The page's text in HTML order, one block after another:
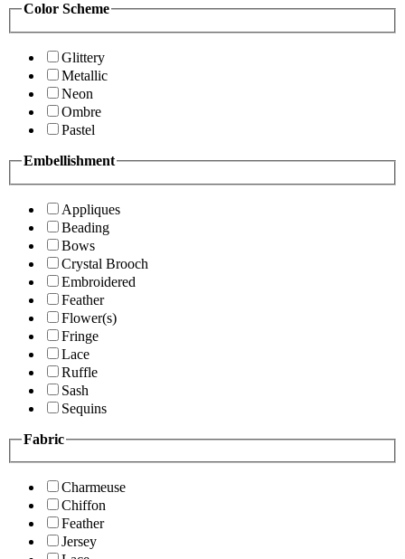
Color Scheme
Glittery
Metallic
Neon
Ombre
Pastel
Embellishment
Appliques
Beading
Bows
Crystal Brooch
Embroidered
Feather
Flower(s)
Fringe
Lace
Ruffle
Sash
Sequins
Fabric
Charmeuse
Chiffon
Feather
Jersey